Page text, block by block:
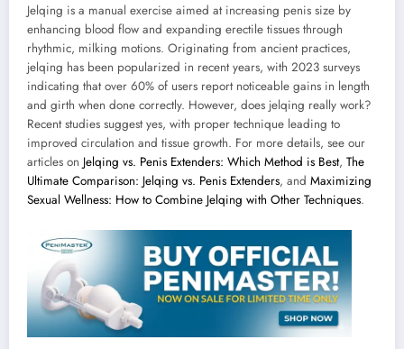
Jelqing is a manual exercise aimed at increasing penis size by
enhancing blood flow and expanding erectile tissues through
rhythmic, milking motions. Originating from ancient practices,
jelqing has been popularized in recent years, with 2023 surveys
indicating that over 60% of users report noticeable gains in length
and girth when done correctly. However, does jelqing really work?
Recent studies suggest yes, with proper technique leading to
improved circulation and tissue growth. For more details, see our
articles on Jelqing vs. Penis Extenders: Which Method is Best, The
Ultimate Comparison: Jelqing vs. Penis Extenders, and Maximizing
Sexual Wellness: How to Combine Jelqing with Other Techniques.